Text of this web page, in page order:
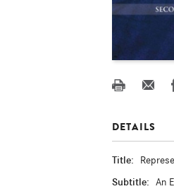
DETAILS
Title:
Subtitle: An